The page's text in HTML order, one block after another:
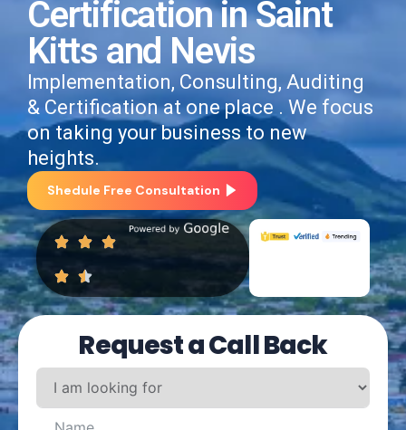
Certification in Saint
Kitts and Nevis
Implementation, Consulting, Auditing
& Certification at one place . We focus
on taking your business to new
heights.
Shedule Free Consultation
Request a Call Back